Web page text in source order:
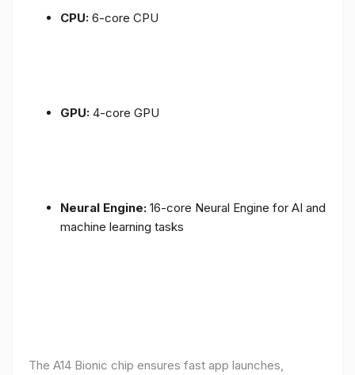
CPU: 6-core CPU
GPU: 4-core GPU
Neural Engine: 16-core Neural Engine for AI and
machine learning tasks
The A14 Bionic chip ensures fast app launches,